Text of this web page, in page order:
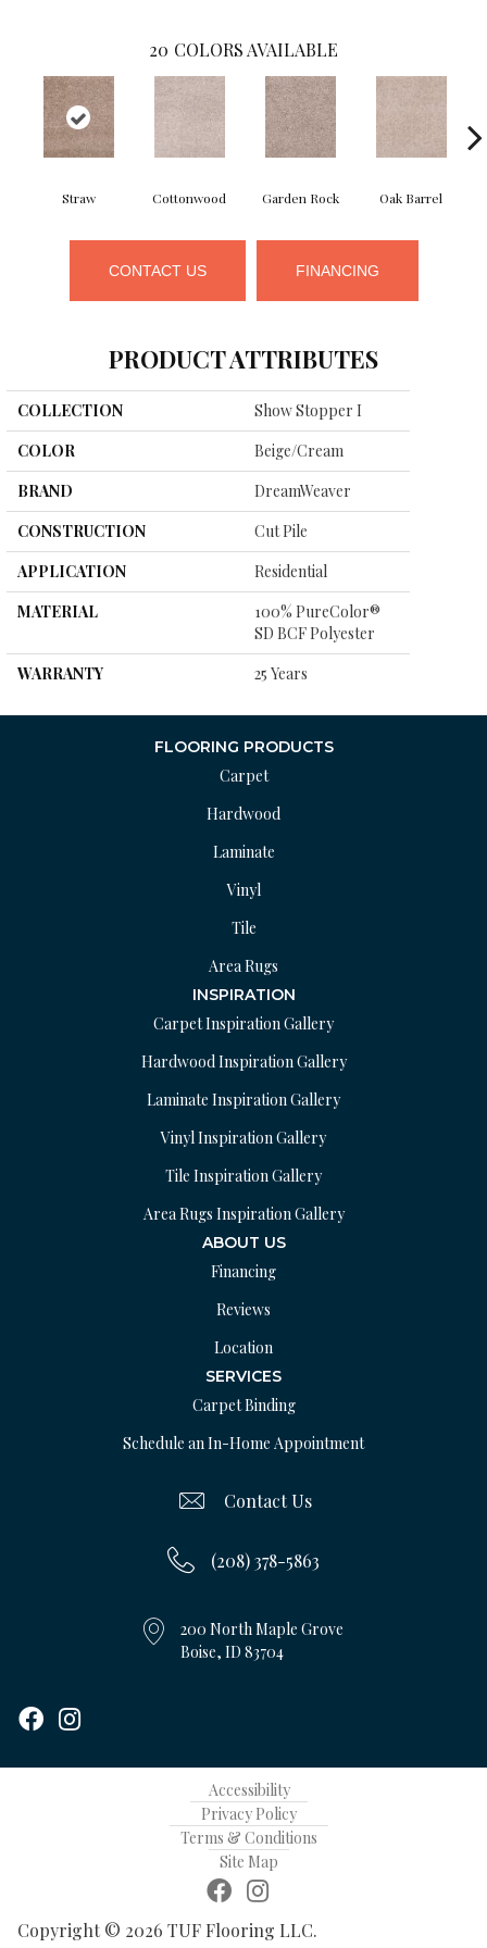
20 COLORS AVAILABLE
Straw Cottonwood Garden Rock Oak Barrel
CONTACT US FINANCING
PRODUCT ATTRIBUTES
COLLECTION
Show Stopper I
COLOR
Beige/Cream
BRAND
DreamWeaver
CONSTRUCTION
Cut Pile
APPLICATION
Residential
MATERIAL
100% PureColor®
SD BCF Polyester
WARRANTY
25 Years
FLOORING PRODUCTS
Carpet
Hardwood
Laminate
Vinyl
Tile
Area Rugs
INSPIRATION
Carpet Inspiration Gallery
Hardwood Inspiration Gallery
Laminate Inspiration Gallery
Vinyl Inspiration Gallery
Tile Inspiration Gallery
Area Rugs Inspiration Gallery
ABOUT US
Financing
Reviews
Location
SERVICES
Carpet Binding
Schedule an In-Home Appointment
Contact Us
(208) 378-5863
200 North Maple Grove
Boise, ID 83704
Copyright © 2026 TUF Flooring LLC.
Accessibility
Privacy Policy
Terms & Conditions
Site Map